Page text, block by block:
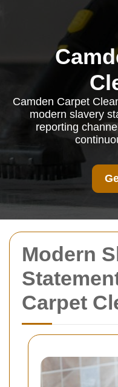
Modern
Carpet
Camden Carpet
modern slavery
reporting